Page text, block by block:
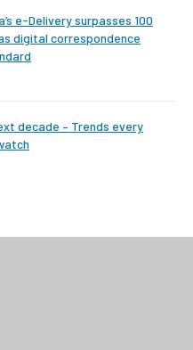
e-Delivery surpasses 100
digital correspondence
decade – Trends every